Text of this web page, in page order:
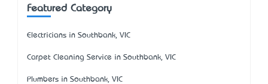
Featured Category
Electricians in Southbank, VIC
Carpet Cleaning Service in Southbank, VIC
Plumbers in Southbank, VIC